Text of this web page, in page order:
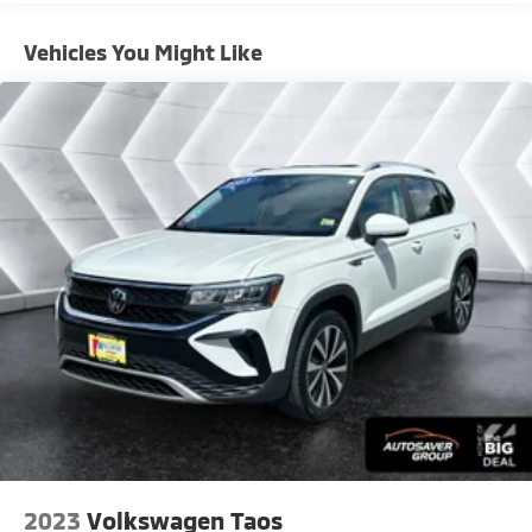
combines efficient hybrid performance with the
refined features expected from Mazda's premium
segment. With an EPA estimate of 39 city and 37
highway MPG, this AWD crossover delivers balanced
capability and fuel economy for daily driving and
adventures alike. The vehicle is presented in excellent
condition and ready to serve as your dependable
companion for years to come.
- Power Liftgate
- AppLink/Apple CarPlay and Android Auto
- Exterior Parking Camera Rear
- Heated front seats
- Leather Seat Trim
- Ventilated front seats
- Power moonroof
- Weather Package with Cargo Liner, All-Weather
Floor Mats, and Roadside Assistance Kit
Vehicles You Might Like
2023 Volkswagen Taos